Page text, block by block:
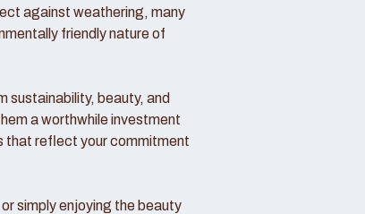
against weathering, many
friendly nature of
sustainability, beauty, and
a worthwhile investment
that reflect your commitment
simply enjoying the beauty